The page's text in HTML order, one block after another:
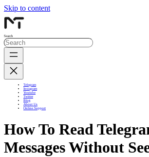
Skip to content
Search
Telegram
Instagram
Youtube
Twitter
Blog
About Us
Online Support
How To Read
Messages Without